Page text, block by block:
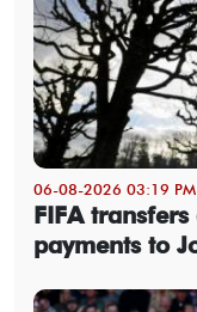
06-08-2026 03:19 PM
FIFA
payments to